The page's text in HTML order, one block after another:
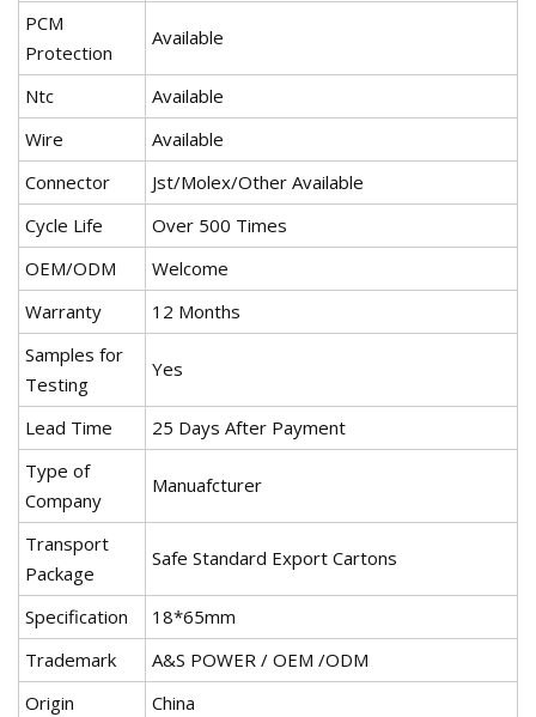
PCM
Protection
Available
Ntc
Available
Wire
Available
Connector
Jst/Molex/Other Available
Cycle Life
Over 500 Times
OEM/ODM
Welcome
Warranty
12 Months
Samples for
Testing
Yes
Lead Time
25 Days After Payment
Type of
Company
Manuafcturer
Transport
Package
Safe Standard Export Cartons
Specification
18*65mm
Trademark
A&S POWER / OEM /ODM
Origin
China